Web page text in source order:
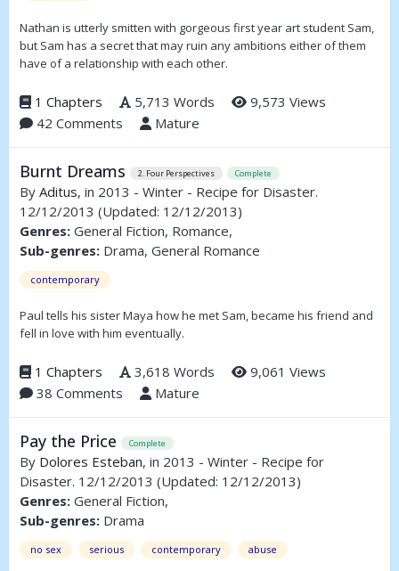
Nathan is utterly smitten with gorgeous first year art student Sam,
but Sam has a secret that may ruin any ambitions either of them
have of a relationship with each other.
1 Chapters 5,713 Words
9,573 Views
42 Comments
Mature
Burnt Dreams 2. Four Perspectives Complete
By Aditus, in 2013 - Winter - Recipe for Disaster.
12/12/2013 (Updated: 12/12/2013)
Genres: General Fiction, Romance,
Sub-genres: Drama, General Romance
contemporary
Paul tells his sister Maya how he met Sam, became his friend and
fell in love with him eventually.
1 Chapters 3,618 Words
9,061 Views
38 Comments
Mature
Pay the Price Complete
By Dolores Esteban, in 2013 - Winter - Recipe for
Disaster. 12/12/2013 (Updated: 12/12/2013)
Genres: General Fiction,
Sub-genres: Drama
no sex serious contemporary abuse